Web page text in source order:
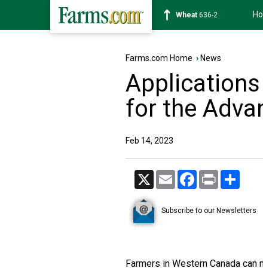
Soybean1182-0
Farms.com Home › News
for the
Feb 14, 2023
X Email Facebook
Print
Subscribe to our Newsletters
Farmers in Western Canada